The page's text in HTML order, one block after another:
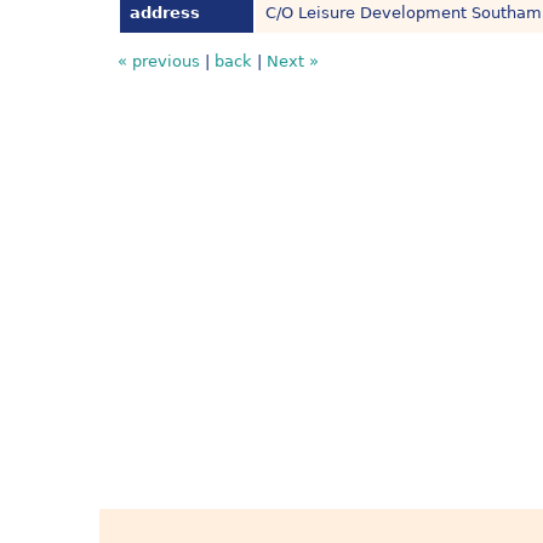
address C/O Leisure Development
« previous back Next »